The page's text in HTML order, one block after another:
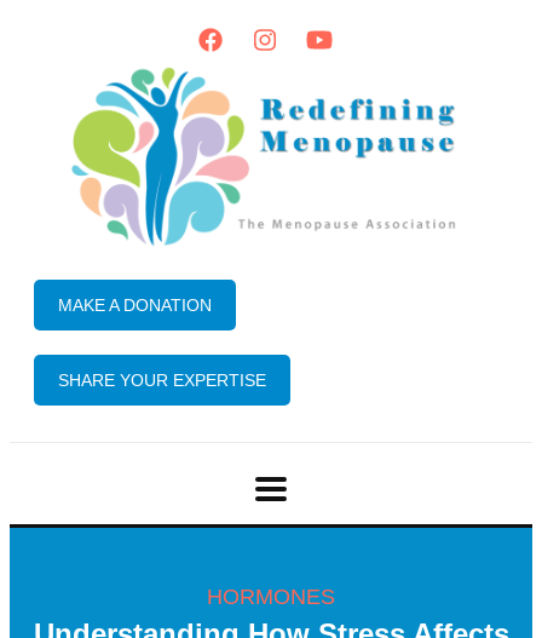
MAKE A DONATION
SHARE YOUR EXPERTISE
HORMONES